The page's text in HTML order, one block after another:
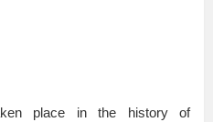
place in the history of